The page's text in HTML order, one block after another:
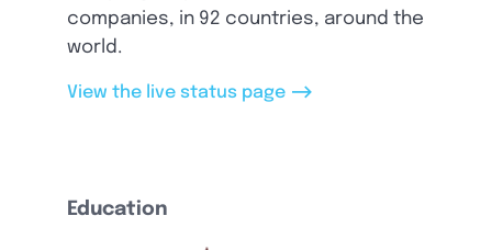
companies, in 92 countries, around the
world.
View the live status page -->
Education